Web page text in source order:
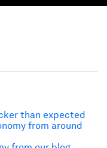
than expected
from around